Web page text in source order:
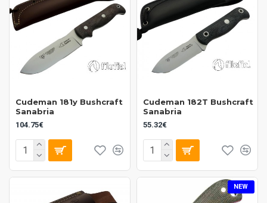
Cudeman 181y Bushcraft
Sanabria
104.75€
Cudeman 182T Bushcraft
Sanabria
55.32€
NEW